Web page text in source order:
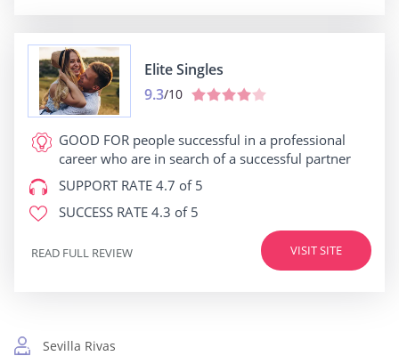
Elite Singles
9.3/10
GOOD FOR people successful in a professional
career who are in search of a successful partner
SUPPORT RATE 4.7 of 5
SUCCESS RATE 4.3 of 5
VISIT SITE
READ FULL REVIEW
Sevilla Rivas